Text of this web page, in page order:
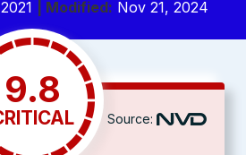
| Modified: Nov 21, 2024
9.8
Source: